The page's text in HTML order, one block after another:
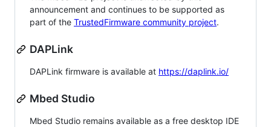
announcement and continues to be supported as
part of the TrustedFirmware community project.
DAPLink
DAPLink firmware is available at https://daplink.io/
Mbed Studio
Mbed Studio remains available as a free desktop IDE